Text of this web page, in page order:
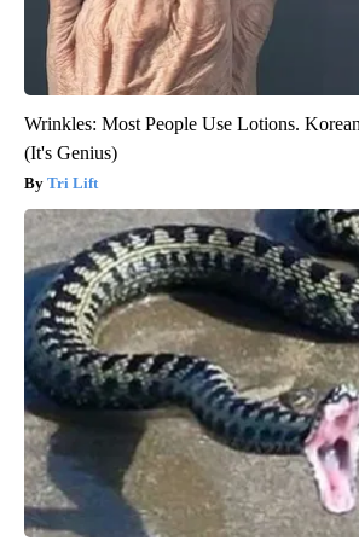
Wrinkles: Most People Use Lotions.
(It's Genius)
Tri Lift